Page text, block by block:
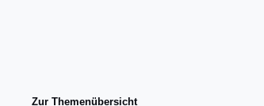
Zur Themenübersicht